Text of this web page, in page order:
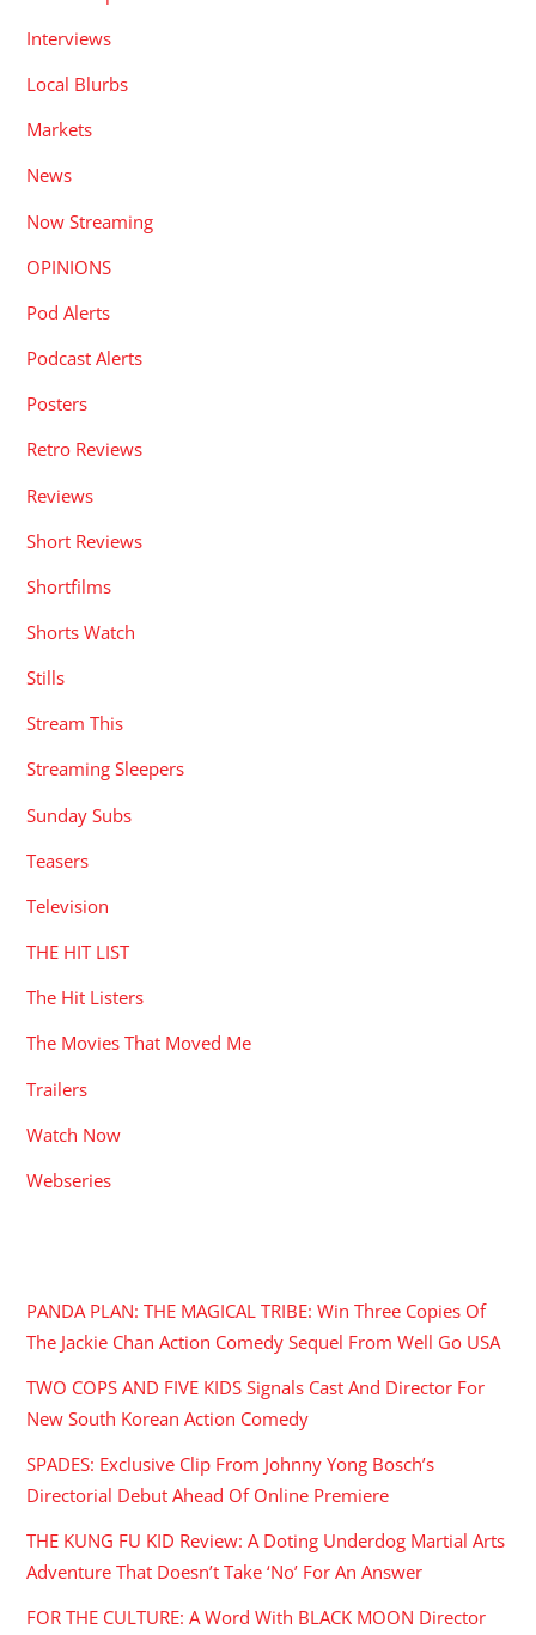
Interviews
Local Blurbs
Markets
News
Now Streaming
OPINIONS
Pod Alerts
Podcast Alerts
Posters
Retro Reviews
Reviews
Short Reviews
Shortfilms
Shorts Watch
Stills
Stream This
Streaming Sleepers
Sunday Subs
Teasers
Television
THE HIT LIST
The Hit Listers
The Movies That Moved Me
Trailers
Watch Now
Webseries
PANDA PLAN: THE MAGICAL TRIBE: Win Three Copies Of
The Jackie Chan Action Comedy Sequel From Well Go USA
TWO COPS AND FIVE KIDS Signals Cast And Director For
New South Korean Action Comedy
SPADES: Exclusive Clip From Johnny Yong Bosch’s
Directorial Debut Ahead Of Online Premiere
THE KUNG FU KID Review: A Doting Underdog Martial Arts
Adventure That Doesn’t Take ‘No’ For An Answer
FOR THE CULTURE: A Word With BLACK MOON Director